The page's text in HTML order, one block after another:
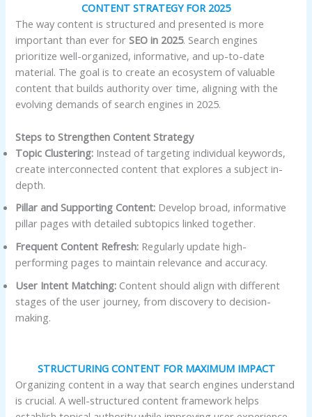
CONTENT STRATEGY FOR 2025
The way content is structured and presented is more
important than ever forSEO in 2025. Search engines
prioritize well-organized, informative, and up-to-date
material. The goal is to create an ecosystem of valuable
content that builds authority over time, aligning with the
evolving demands of search engines in 2025.
Steps to Strengthen Content Strategy
Topic Clustering: Instead of targeting individual keywords,
create interconnected content that explores a subject in-
depth.
Pillar and Supporting Content: Develop broad, informative
pillar pages with detailed subtopics linked together.
Frequent Content Refresh: Regularly update high-
performing pages to maintain relevance and accuracy.
User Intent Matching: Content should align with different
stages of the user journey, from discovery to decision-
making.
STRUCTURING CONTENT FOR MAXIMUM IMPACT
Organizing content in a way that search engines understand
is crucial. A well-structured content framework helps